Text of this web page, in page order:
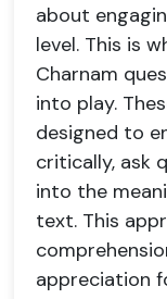
about
level. This is
Charnam
into play.
designed to
critically, ask
into the
text. This
appreciation